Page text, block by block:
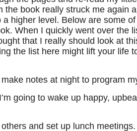
the book really struck me again
a higher level. Below are some
When I quickly went over the
that I really should look at
the list here might lift your life
notes at night to program
going to wake up happy,
and set up lunch